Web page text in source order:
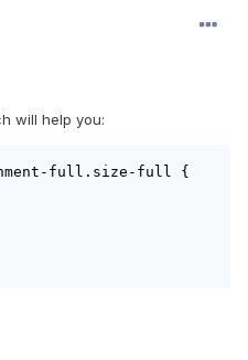
will help you:
full.size-full {